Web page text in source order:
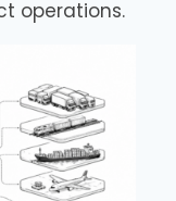
operations.